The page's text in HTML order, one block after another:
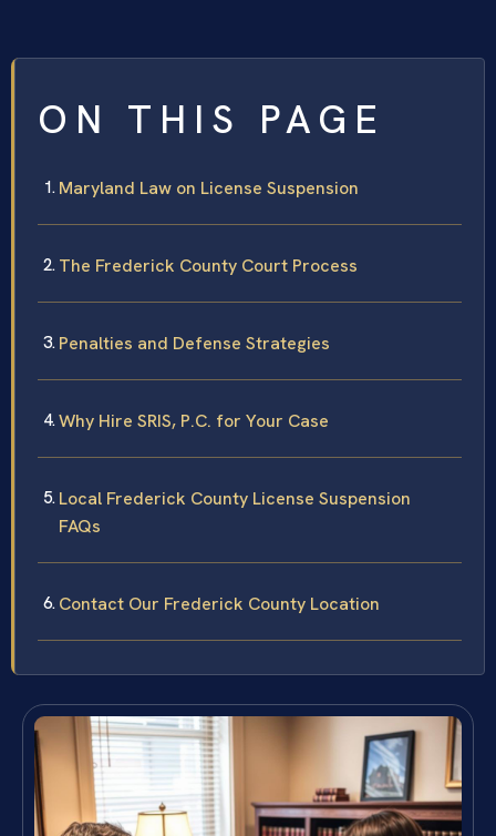
ON THIS PAGE
Maryland Law on License Suspension
The Frederick County Court Process
Penalties and Defense Strategies
Why Hire SRIS, P.C. for Your Case
Local Frederick County License Suspension
FAQs
Contact Our Frederick County Location